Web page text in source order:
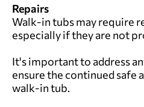
Repairs
Walk-in tubs may require
especially if they are not
It's important to address
ensure the continued safe
walk-in tub.